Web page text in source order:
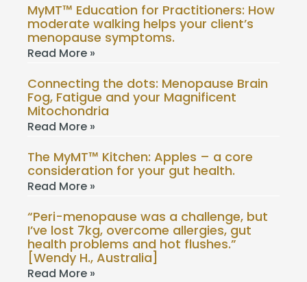
MyMT™ Education for Practitioners: How
moderate walking helps your client’s
menopause symptoms.
Read More »
Connecting the dots: Menopause Brain
Fog, Fatigue and your Magnificent
Mitochondria
Read More »
The MyMT™ Kitchen: Apples – a core
consideration for your gut health.
Read More »
“Peri-menopause was a challenge, but
I’ve lost 7kg, overcome allergies, gut
health problems and hot flushes.”
[Wendy H., Australia]
Read More »